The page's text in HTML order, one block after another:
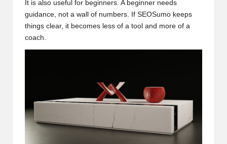
It is also useful for beginners. A beginner needs
guidance, not a wall of numbers. If SEOSumo keeps
things clear, it becomes less of a tool and more of a
coach.